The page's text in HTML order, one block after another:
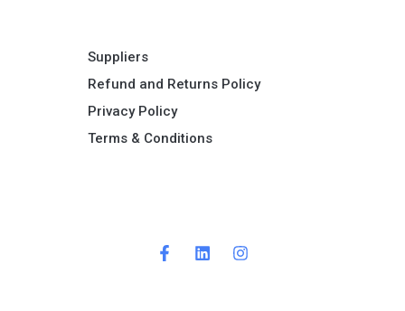
Suppliers
Refund and Returns Policy​
Privacy Policy
Terms & Conditions ​